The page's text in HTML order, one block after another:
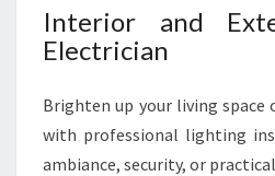
Interior and
Electrician
Brighten up your living space
with professional lighting
ambiance, security, or